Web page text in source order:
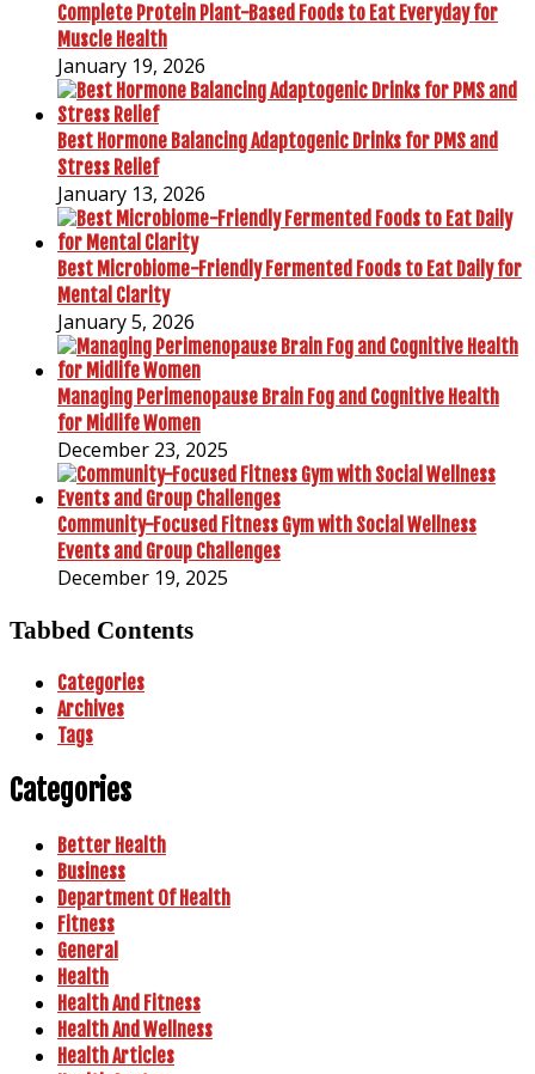
Complete Protein Plant-Based Foods to Eat Everyday for
Muscle Health
January 19, 2026
Best Hormone Balancing Adaptogenic Drinks for PMS and
Stress Relief
January 13, 2026
Best Microbiome-Friendly Fermented Foods to Eat Daily for
Mental Clarity
January 5, 2026
Managing Perimenopause Brain Fog and Cognitive Health
for Midlife Women
December 23, 2025
Community-Focused Fitness Gym with Social Wellness
Events and Group Challenges
December 19, 2025
Tabbed Contents
Categories
Archives
Tags
Categories
Better Health
Business
Department Of Health
Fitness
General
Health
Health And Fitness
Health And Wellness
Health Articles